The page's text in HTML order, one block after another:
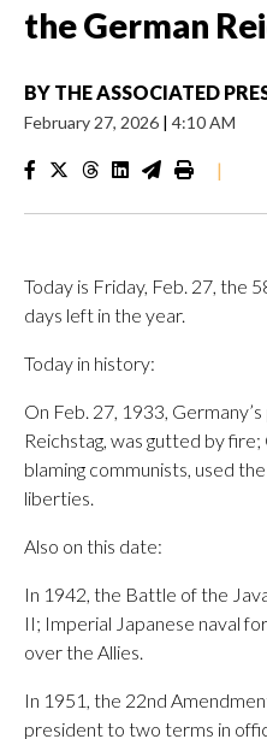
the German
BY THE ASSOCIATED
February 27, 2026 | 4:10 AM
|
Today is Friday, Feb. 27, the
days left in the year.
Today in history:
On Feb. 27, 1933,
Reichstag, was gutted by
blaming communists, used
liberties.
Also on this date:
In 1942, the Battle of the
II; Imperial Japanese naval
over the Allies.
In 1951, the 22nd
president to two terms in